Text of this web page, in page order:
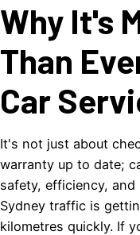
Why It's
Than
Car
It's not just about
warranty up to date;
safety, efficiency,
Sydney traffic is
kilometres quickly. If